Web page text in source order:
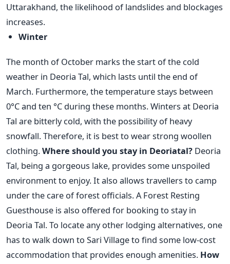
Uttarakhand, the likelihood of landslides and blockages
increases.
Winter
The month of October marks the start of the cold
weather in Deoria Tal, which lasts until the end of
March. Furthermore, the temperature stays between
0°C and ten °C during these months. Winters at Deoria
Tal are bitterly cold, with the possibility of heavy
snowfall. Therefore, it is best to wear strong woollen
clothing.Where should you stay in Deoriatal? Deoria
Tal, being a gorgeous lake, provides some unspoiled
environment to enjoy. It also allows travellers to camp
under the care of forest officials. A Forest Resting
Guesthouse is also offered for booking to stay in
Deoria Tal. To locate any other lodging alternatives, one
has to walk down to Sari Village to find some low-cost
accommodation that provides enough amenities. How